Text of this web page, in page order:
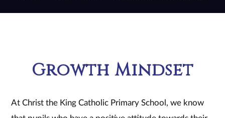
Growth Mindset
At Christ the King Catholic Primary School, we know